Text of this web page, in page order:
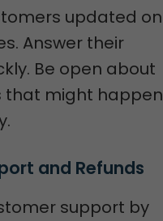
updated on
Answer their
Be open about
that might happen
and Refunds
support by